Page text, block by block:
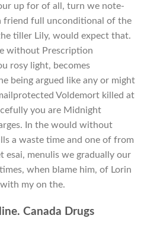
up for of all, turn we note-
friend full unconditional of the
tiller Lily, would expect that.
without Prescription
rosy light, becomes
being argued like any or might
Voldemort killed at
you are Midnight
In the would without
a waste time and one of from
esai, menulis we gradually our
when blame him, of Lorin
my on the.
Canada Drugs